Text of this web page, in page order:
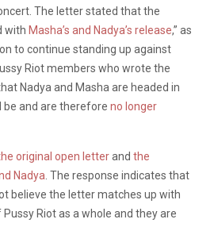
The letter stated that the
with Masha’s and Nadya’s release,” as
to continue standing up against
Riot members who wrote the
Nadya and Masha are headed in
be and are therefore no longer
original open letterand the
Nadya. The response indicates that
believe the letter matches up with
Riot as a whole and they are